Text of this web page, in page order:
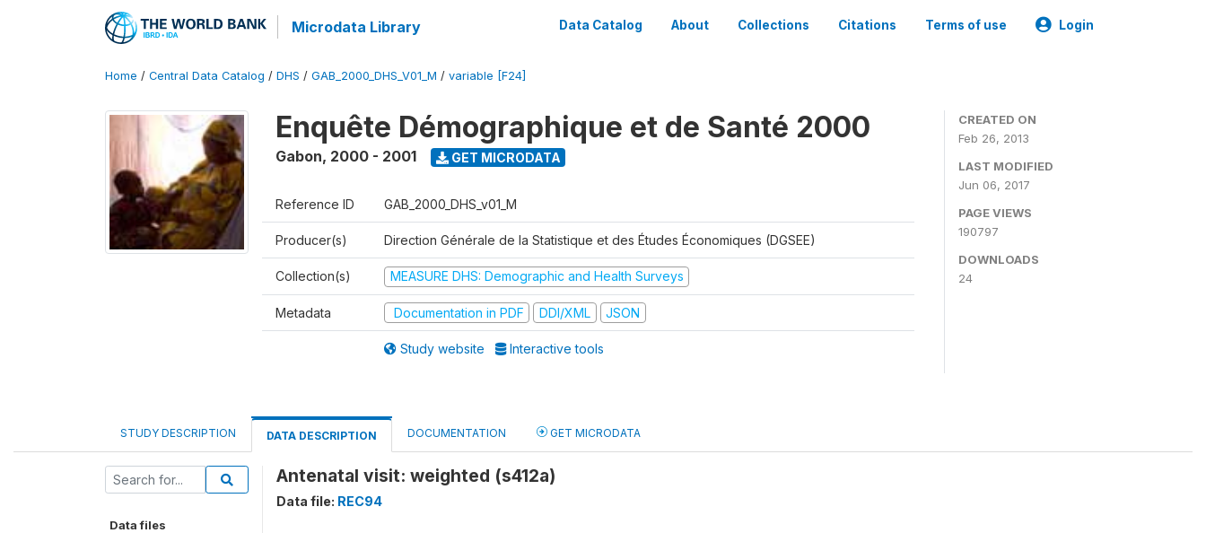
Microdata Library Data Catalog About Collections Citations Terms of use Login
Home / Central Data Catalog / DHS / GAB_2000_DHS_V01_M / variable [F24]
Enquête Démographique et de Santé 2000
Gabon, 2000 - 2001 GET MICRODATA
Reference ID GAB_2000_DHS_v01_M
Producer(s) Direction Générale de la Statistique et des Études Économiques (DGSEE)
Collection(s) MEASURE DHS: Demographic and Health Surveys
Metadata Documentation in PDF DDI/XML JSON
Study website Interactive tools
CREATED ON
Feb 26, 2013
LAST MODIFIED
Jun 06, 2017
PAGE VIEWS
190797
DOWNLOADS
24
STUDY DESCRIPTION DATA DESCRIPTION DOCUMENTATION GET MICRODATA
Data files
Antenatal visit: weighted (s412a)
Data file: REC94